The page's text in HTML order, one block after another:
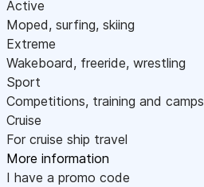
Active
Moped, surfing, skiing
Extreme
Wakeboard, freeride, wrestling
Sport
Competitions, training and camps
Cruise
For cruise ship travel
More information
I have a promo code